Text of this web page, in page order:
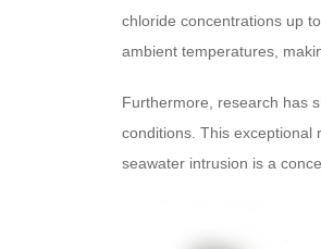
chloride concentrations up
ambient temperatures,
Furthermore, research has
conditions. This exceptional
seawater intrusion is a